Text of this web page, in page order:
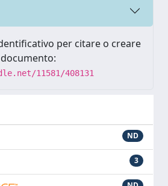
per citare o creare
11581/408131
ND
3